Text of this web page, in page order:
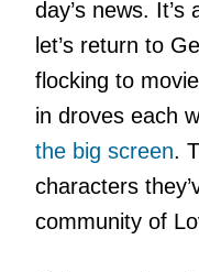
day’s news.
let’s return to
flocking to
in droves each
the big screen.
characters
community of